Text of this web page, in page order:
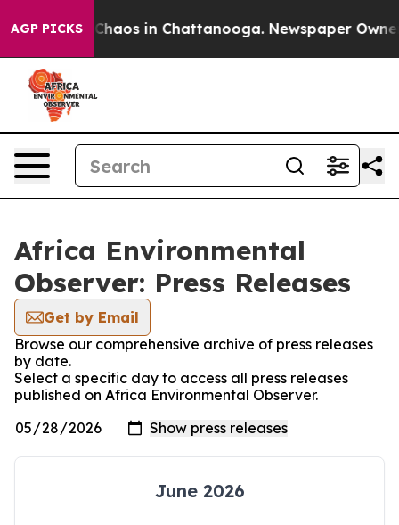
AGP PICKS
Collapse Chaos in Chattanooga. Newspaper Owner
Africa Environmental
Observer: Press Releases
Get by Email
Browse our comprehensive archive of press releases
by date.
Select a specific day to access all press releases
published on Africa Environmental Observer.
June 2026